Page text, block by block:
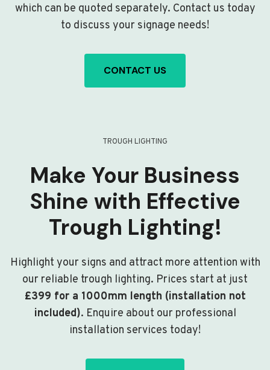
which can be quoted separately. Contact us today
to discuss your signage needs!
CONTACT US
TROUGH LIGHTING
Make Your Business
Shine with Effective
Trough Lighting!
Highlight your signs and attract more attention with
our reliable trough lighting. Prices start at just
£399 for a 1000mm length (installation not
included). Enquire about our professional
installation services today!